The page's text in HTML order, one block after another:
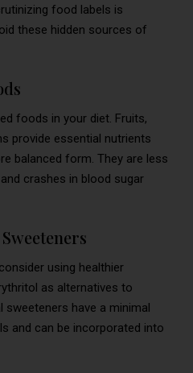
food labels is
these hidden sources of
foods in your diet. Fruits,
provide essential nutrients
balanced form. They are less
crashes in blood sugar
using healthier
as alternatives to
sweeteners have a minimal
and can be incorporated into